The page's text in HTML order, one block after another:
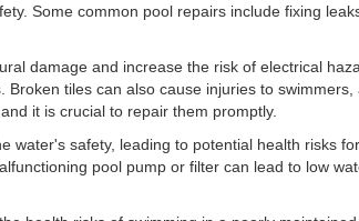
Some common pool repairs include fixing
damage and increase the risk of electrical
tiles can also cause injuries to
it is crucial to repair them promptly.
water's safety, leading to potential health risks
pool pump or filter can lead to low